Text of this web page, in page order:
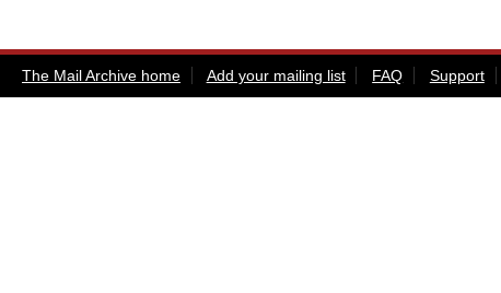
The Mail Archive home Add your mailing list FAQ Support